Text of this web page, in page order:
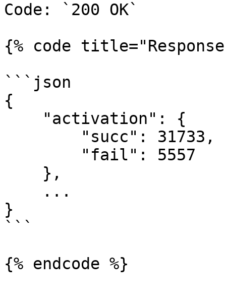
Code: `200 OK`
{% code
```json
{
}
```
{% endcode %}